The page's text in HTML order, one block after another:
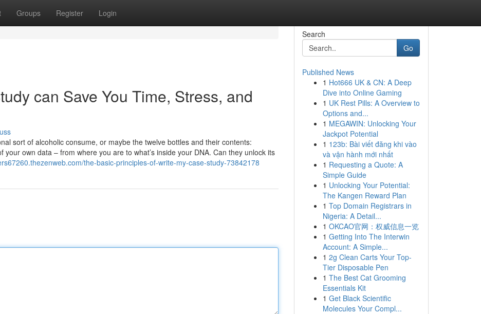
Groups Register Login
can Save You Time, Stress, and
sort of alcoholic consume, or maybe the twelve bottles and their contents:
own data – from where you are to what’s inside your DNA. Can they unlock its
the-basic-principles-of-write-my-case-study-73842178
Search
Go
Published News
1 Hot666 UK & CN: A Deep
Dive into Online Gaming
1 UK Rest Pills: A Overview to
Options and...
1 MEGAWIN: Unlocking Your
Jackpot Potential
1 123b: Bài viết đăng khi vào
và vận hành mới nhất
1 Requesting a Quote: A
Simple Guide
1 Unlocking Your Potential:
The Kangen Reward Plan
1 Top Domain Registrars in
Nigeria: A Detail...
1 OKCAO官网：权威信息一览
1 Getting Into The Interwin
Account: A Simple...
1 2g Clean Carts Your Top-
Tier Disposable Pen
1 The Best Cat Grooming
Essentials Kit
1 Get Black Scientific
Molecules Your Compl...